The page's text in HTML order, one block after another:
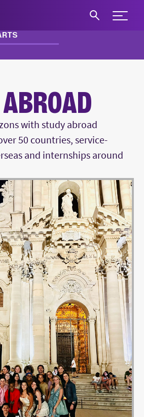
Expand
with study abroad
50 countries, service-
and internships around